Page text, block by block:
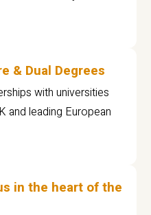
& Dual Degrees
with universities
and leading European
in the heart of the